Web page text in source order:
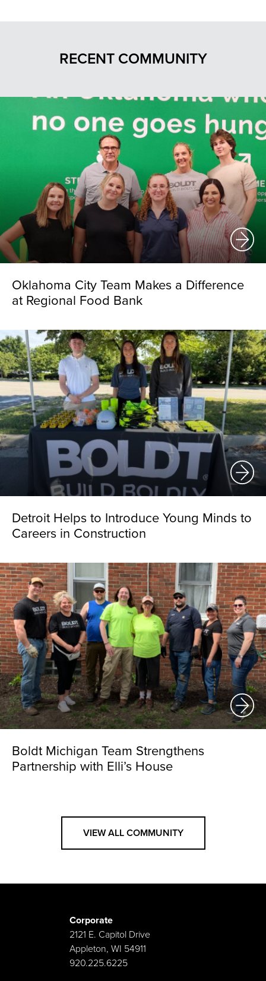
RECENT COMMUNITY
Oklahoma City Team Makes a Difference
at Regional Food Bank
Detroit Helps to Introduce Young Minds to
Careers in Construction
Boldt Michigan Team Strengthens
Partnership with Elli’s House
VIEW ALL COMMUNITY
Corporate
2121 E. Capitol Drive
Appleton, WI 54911
920.225.6225